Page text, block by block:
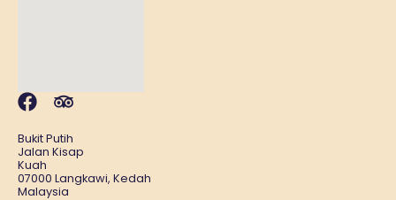
Bukit Putih
Jalan Kisap
Kuah
07000 Langkawi, Kedah
Malaysia